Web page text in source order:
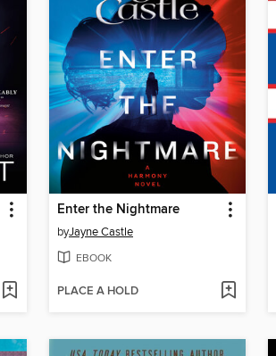
Enter the Nightmare
byJayne Castle
EBOOK
PLACE A HOLD